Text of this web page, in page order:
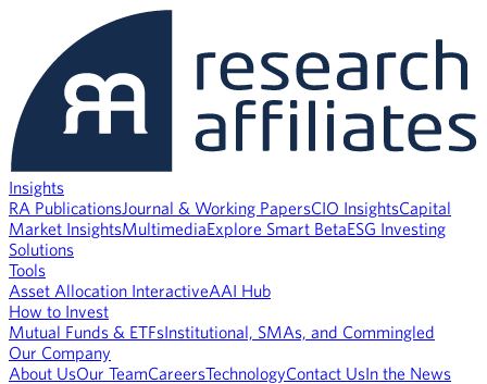
Insights
RA PublicationsJournal & Working PapersCIO InsightsCapital
Market InsightsMultimediaExplore Smart BetaESG Investing
Solutions
Tools
Asset Allocation InteractiveAAI Hub
How to Invest
Mutual Funds & ETFsInstitutional, SMAs, and Commingled
Our Company
About UsOur TeamCareersTechnologyContact UsIn the News